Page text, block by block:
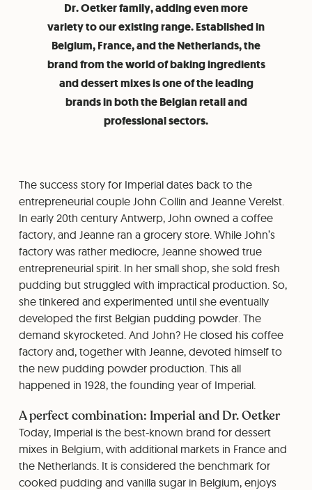
Dr. Oetker family, adding even more
variety to our existing range. Established in
Belgium, France, and the Netherlands, the
brand from the world of baking ingredients
and dessert mixes is one of the leading
brands in both the Belgian retail and
professional sectors.
The success story for Imperial dates back to the
entrepreneurial couple John Collin and Jeanne Verelst.
In early 20th century Antwerp, John owned a coffee
factory, and Jeanne ran a grocery store. While John’s
factory was rather mediocre, Jeanne showed true
entrepreneurial spirit. In her small shop, she sold fresh
pudding but struggled with impractical production. So,
she tinkered and experimented until she eventually
developed the first Belgian pudding powder. The
demand skyrocketed. And John? He closed his coffee
factory and, together with Jeanne, devoted himself to
the new pudding powder production. This all
happened in 1928, the founding year of Imperial.
A perfect combination: Imperial and Dr. Oetker
Today, Imperial is the best-known brand for dessert
mixes in Belgium, with additional markets in France and
the Netherlands. It is considered the benchmark for
cooked pudding and vanilla sugar in Belgium, enjoys